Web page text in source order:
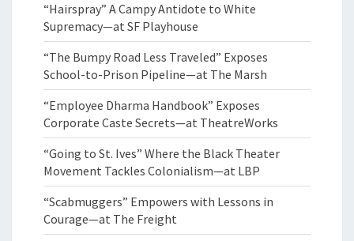
“Hairspray” A Campy Antidote to White
Supremacy—at SF Playhouse
“The Bumpy Road Less Traveled” Exposes
School-to-Prison Pipeline—at The Marsh
“Employee Dharma Handbook” Exposes
Corporate Caste Secrets—at TheatreWorks
“Going to St. Ives” Where the Black Theater
Movement Tackles Colonialism—at LBP
“Scabmuggers” Empowers with Lessons in
Courage—at The Freight